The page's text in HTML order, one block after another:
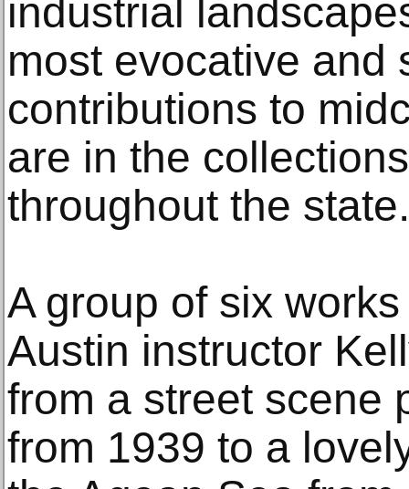
industrial
most evocative and
contributions to
are in the
throughout the state.
A group of six
Austin instructor
from a street scene
from 1939 to a